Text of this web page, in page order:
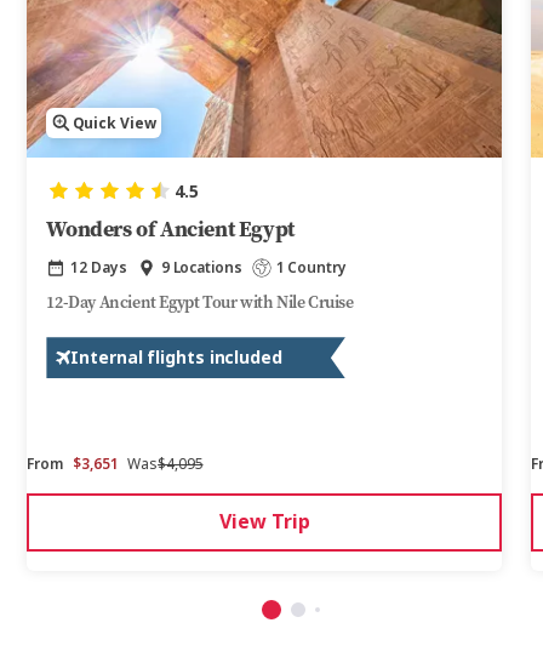
Quick View
4.5
Wonders of Ancient Egypt
12 Days 9 Locations 1 Country
12-Day Ancient Egypt Tour with Nile Cruise
Internal flights included
From $3,651 Was$4,095
View Trip